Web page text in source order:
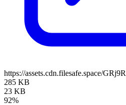
https://assets.cdn.filesafe.space/
285 KB
23 KB
92%